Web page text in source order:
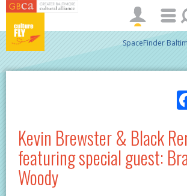
Skip to main content
SpaceFinder
Kevin Brewster & Black
featuring special guest:
Woody